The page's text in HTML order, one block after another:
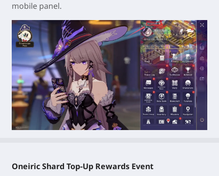
mobile panel.
Oneiric Shard Top-Up Rewards Event